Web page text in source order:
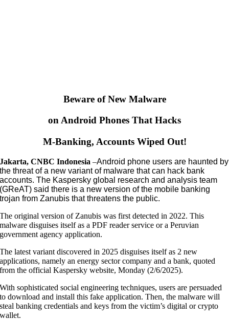
Beware of New Malware
on Android Phones That Hacks
M-Banking, Accounts Wiped Out!
Jakarta, CNBC Indonesia –Android phone users are haunted by
the threat of a new variant of malware that can hack bank
accounts. The Kaspersky global research and analysis team
(GReAT) said there is a new version of the mobile banking
trojan from Zanubis that threatens the public.
The original version of Zanubis was first detected in 2022. This
malware disguises itself as a PDF reader service or a Peruvian
government agency application.
The latest variant discovered in 2025 disguises itself as 2 new
applications, namely an energy sector company and a bank, quoted
from the official Kaspersky website, Monday (2/6/2025).
With sophisticated social engineering techniques, users are persuaded
to download and install this fake application. Then, the malware will
steal banking credentials and keys from the victim’s digital or crypto
wallet.